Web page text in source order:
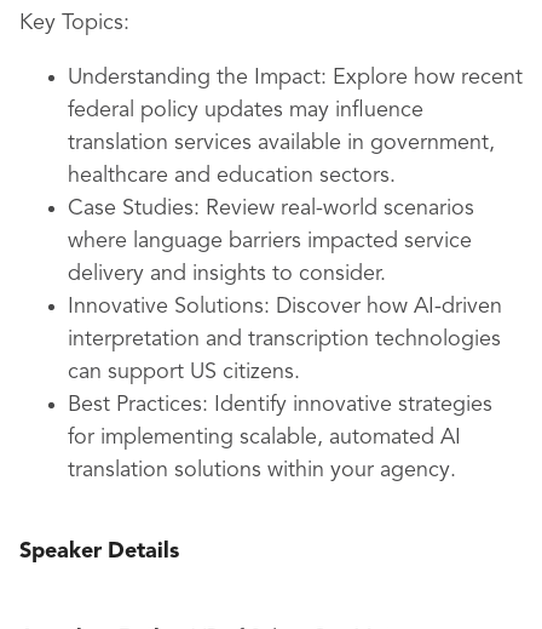
Key Topics:
Understanding the Impact: Explore how recent
federal policy updates may influence
translation services available in government,
healthcare and education sectors.
Case Studies: Review real-world scenarios
where language barriers impacted service
delivery and insights to consider.
Innovative Solutions: Discover how AI-driven
interpretation and transcription technologies
can support US citizens.
Best Practices: Identify innovative strategies
for implementing scalable, automated AI
translation solutions within your agency.
Speaker Details